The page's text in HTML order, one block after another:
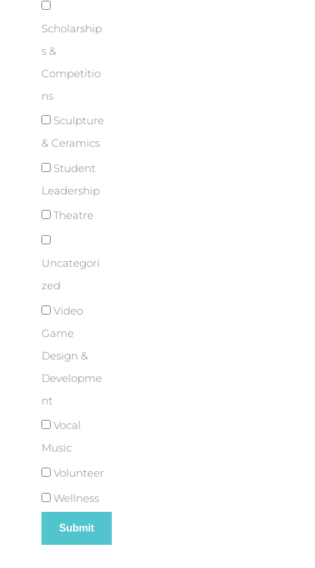
Scholarship
s &
Competitio
ns
Sculpture
& Ceramics
Student
Leadership
Theatre
Uncategori
zed
Video
Game
Design &
Developme
nt
Vocal
Music
Volunteer
Wellness